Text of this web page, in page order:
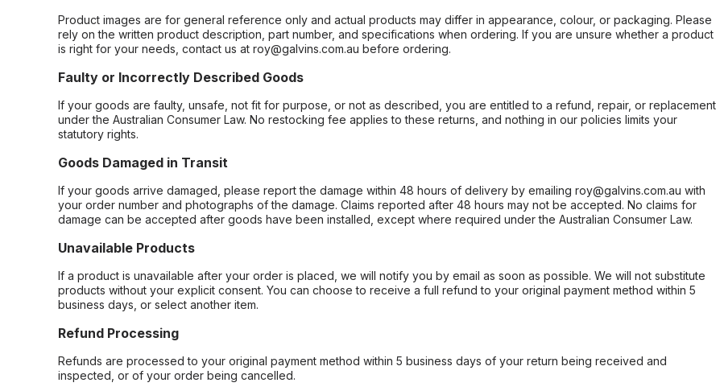
Product images are for general reference only and actual products may differ in appearance, colour, or packaging. Please
rely on the written product description, part number, and specifications when ordering. If you are unsure whether a product
is right for your needs, contact us at roy@galvins.com.au before ordering.
Faulty or Incorrectly Described Goods
If your goods are faulty, unsafe, not fit for purpose, or not as described, you are entitled to a refund, repair, or replacement
under the Australian Consumer Law. No restocking fee applies to these returns, and nothing in our policies limits your
statutory rights.
Goods Damaged in Transit
If your goods arrive damaged, please report the damage within 48 hours of delivery by emailing roy@galvins.com.au with
your order number and photographs of the damage. Claims reported after 48 hours may not be accepted. No claims for
damage can be accepted after goods have been installed, except where required under the Australian Consumer Law.
Unavailable Products
If a product is unavailable after your order is placed, we will notify you by email as soon as possible. We will not substitute
products without your explicit consent. You can choose to receive a full refund to your original payment method within 5
business days, or select another item.
Refund Processing
Refunds are processed to your original payment method within 5 business days of your return being received and
inspected, or of your order being cancelled.